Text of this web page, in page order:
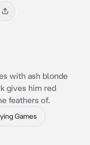
with ash blonde
gives him red
feathers of.
Games